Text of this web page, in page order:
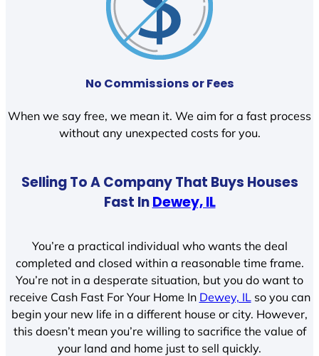
No Commissions or Fees
When we say free, we mean it. We aim for a fast process
without any unexpected costs for you.
Selling To A Company That Buys Houses
Fast InDewey, IL
You’re a practical individual who wants the deal
completed and closed within a reasonable time frame.
You’re not in a desperate situation, but you do want to
receive Cash Fast For Your Home In Dewey, IL so you can
begin your new life in a different house or city. However,
this doesn’t mean you’re willing to sacrifice the value of
your land and home just to sell quickly.